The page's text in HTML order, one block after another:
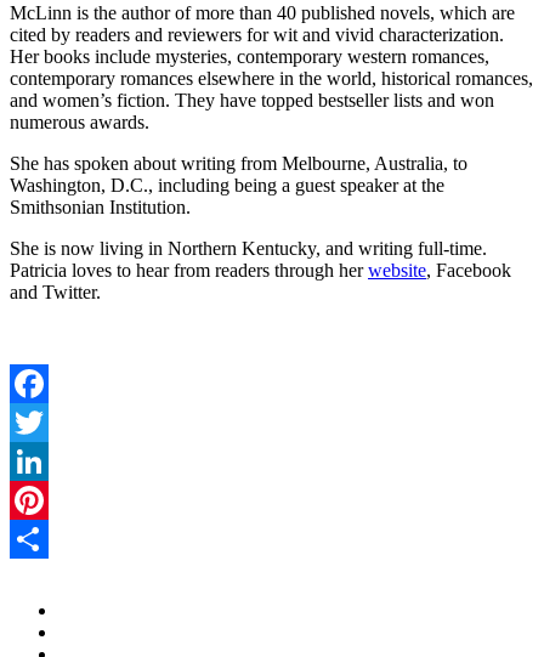
McLinn is the author of more than 40 published novels, which are
cited by readers and reviewers for wit and vivid characterization.
Her books include mysteries, contemporary western romances,
contemporary romances elsewhere in the world, historical romances,
and women’s fiction. They have topped bestseller lists and won
numerous awards.
She has spoken about writing from Melbourne, Australia, to
Washington, D.C., including being a guest speaker at the
Smithsonian Institution.
She is now living in Northern Kentucky, and writing full-time.
Patricia loves to hear from readers through herwebsite, Facebook
and Twitter.
Facebook
Twitter
LinkedIn
Pinterest